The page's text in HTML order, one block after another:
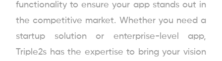
functionality to ensure your app stands out in
the competitive market. Whether you need a
startup solution or enterprise-level app,
Triple2s has the expertise to bring your vision